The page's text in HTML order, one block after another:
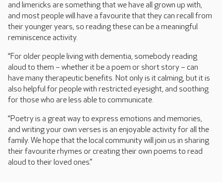
and limericks are something that we have all grown up with,
and most people will have a favourite that they can recall from
their younger years, so reading these can be a meaningful
reminiscence activity.
“For older people living with dementia, somebody reading
aloud to them – whether it be a poem or short story – can
have many therapeutic benefits. Not only is it calming, but it is
also helpful for people with restricted eyesight, and soothing
for those who are less able to communicate.
“Poetry is a great way to express emotions and memories,
and writing your own verses is an enjoyable activity for all the
family. We hope that the local community will join us in sharing
their favourite rhymes or creating their own poems to read
aloud to their loved ones.”